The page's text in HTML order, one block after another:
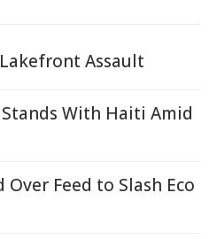
Assault
With Haiti Amid
Over Feed to Slash Eco